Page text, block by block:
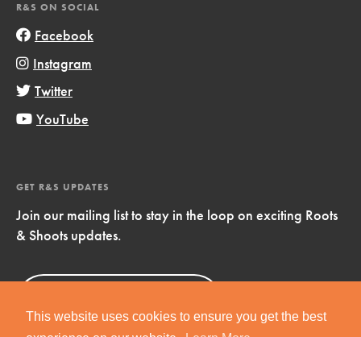
This website uses cookies to ensure you get the best
R&S ON SOCIAL
Facebook
Instagram
Twitter
YouTube
GET R&S UPDATES
Join our mailing list to stay in the loop on exciting Roots
& Shoots updates.
Now!